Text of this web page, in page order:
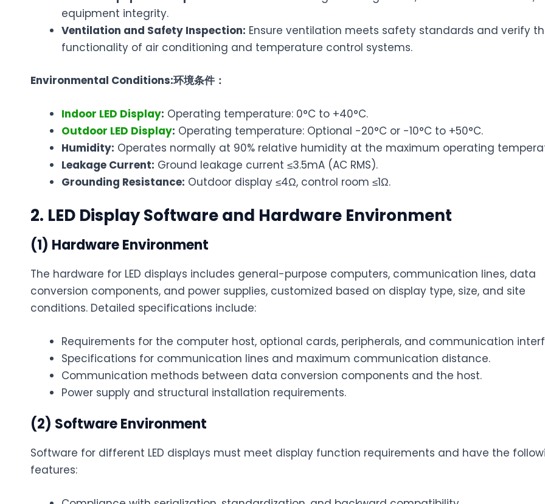
equipment integrity.
Ventilation and Safety Inspection: Ensure ventilation meets safety standards and verify
functionality of air conditioning and temperature control systems.
Environmental Conditions:环境条件：
Indoor LED Display: Operating temperature: 0°C to +40°C.
Outdoor LED Display: Operating temperature: Optional -20°C or -10°C to +50°C.
Humidity: Operates normally at 90% relative humidity at the maximum operating
Leakage Current: Ground leakage current ≤3.5mA (AC RMS).
Grounding Resistance: Outdoor display ≤4Ω, control room ≤1Ω.
2. LED Display Software and Hardware Environment
(1) Hardware Environment
The hardware for LED displays includes general-purpose computers, communication lines, data
conversion components, and power supplies, customized based on display type, size, and site
conditions. Detailed specifications include:
Requirements for the computer host, optional cards, peripherals, and communication
Specifications for communication lines and maximum communication distance.
Communication methods between data conversion components and the host.
Power supply and structural installation requirements.
(2) Software Environment
Software for different LED displays must meet display function requirements and have the
features: